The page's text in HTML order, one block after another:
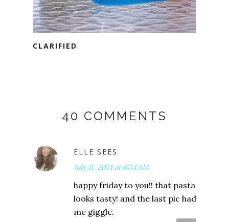
CLARIFIED
40 COMMENTS
ELLE SEES
July 11, 2014 at 6:54 AM
happy friday to you!! that pasta
looks tasty! and the last pic had
me giggle.